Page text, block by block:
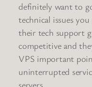
definitely want to
technical issues
their tech support
competitive and
VPS important
uninterrupted